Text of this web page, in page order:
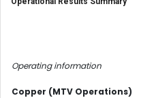
Operating information
Copper (MTV Operations)